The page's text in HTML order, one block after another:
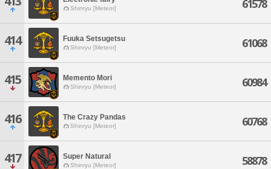
Shinryu [Meteor] 61578
414 Fuuka Setsugetsu
Shinryu [Meteor] 61068
415 Memento Mori
Shinryu [Meteor] 60984
416 The Crazy Pandas
Shinryu [Meteor] 60768
417 Super Natural
Shinryu [Meteor] 58878